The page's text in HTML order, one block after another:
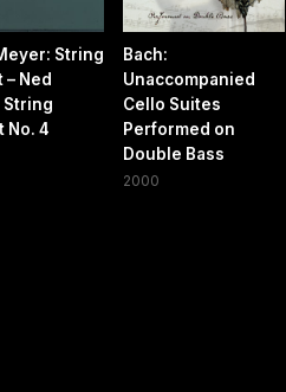
String
Ned
String
No. 4
Bach:
Unaccompanied
Cello Suites
Performed on
Double Bass
2000